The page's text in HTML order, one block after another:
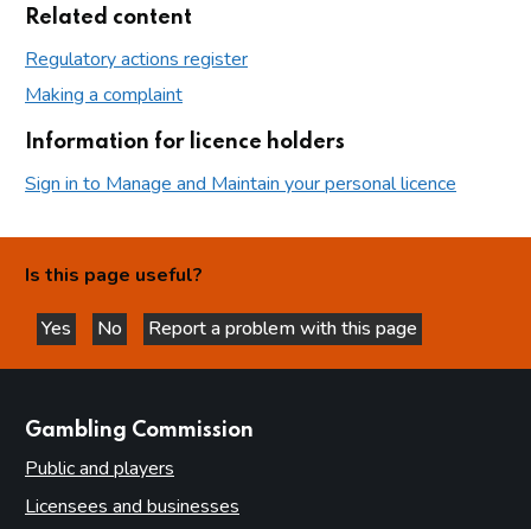
Related content
Regulatory actions register
Making a complaint
Information for licence holders
Sign in to Manage and Maintain your personal licence
Is this page useful?
Yes
this page is helpful
No
this page is not helpful
Report a problem with this page
Gambling Commission
Public and players
Licensees and businesses